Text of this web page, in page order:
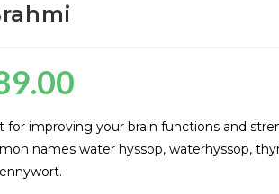
for improving your brain functions and
names water hyssop, waterhyssop,